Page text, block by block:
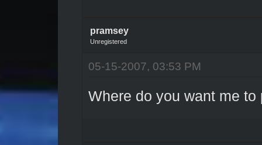
pramsey
Unregistered
05-15-2007, 03:53 PM
Where do you want me to